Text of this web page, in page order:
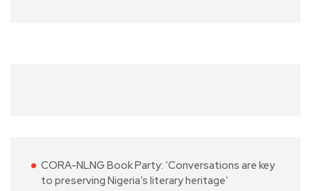
CORA-NLNG Book Party: ‘Conversations are key
to preserving Nigeria’s literary heritage’